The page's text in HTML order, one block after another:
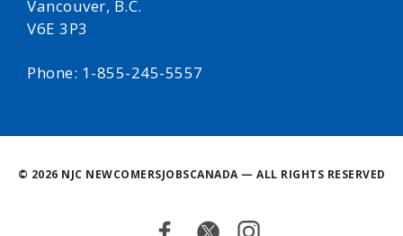
Vancouver, B.C.
V6E 3P3
Phone: 1-855-245-5557
© 2026 NJC NEWCOMERSJOBSCANADA — ALL RIGHTS RESERVED
Facebook
TwitterInstagram